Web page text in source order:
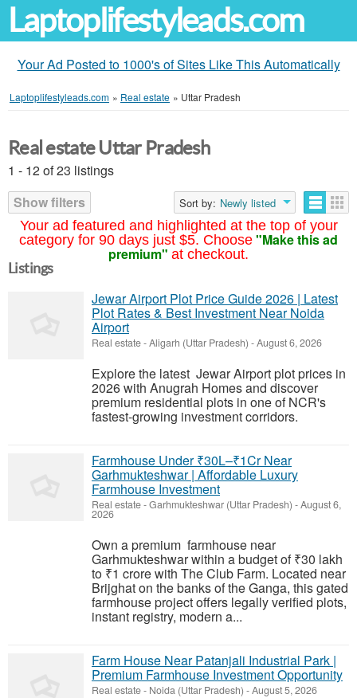
Laptoplifestyleads.com
Your Ad Posted to 1000's of Sites Like This Automatically
Laptoplifestyleads.com » Real estate » Uttar Pradesh
Your ad featured and highlighted at the top of your
category for 90 days just $5. Choose "Make this ad
premium" at checkout.
Real estate Uttar Pradesh
1 - 12 of 23 listings
Show filters
Sort by: Newly listed
Listings
Jewar Airport Plot Price Guide 2026 | Latest
Plot Rates & Best Investment Near Noida
Airport
Real estate-Aligarh (Uttar Pradesh) -August 6, 2026
Explore the latest Jewar Airport plot prices in
2026 with Anugrah Homes and discover
premium residential plots in one of NCR's
fastest-growing investment corridors.
Farmhouse Under ₹30L–₹1Cr Near
Garhmukteshwar | Affordable Luxury
Farmhouse Investment
Real estate-Garhmukteshwar (Uttar Pradesh) -August 6,
2026
Own a premium farmhouse near
Garhmukteshwar within a budget of ₹30 lakh
to ₹1 crore with The Club Farm. Located near
Brijghat on the banks of the Ganga, this gated
farmhouse project offers legally verified plots,
instant registry, modern a...
Farm House Near Patanjali Industrial Park |
Premium Farmhouse Investment Opportunity
Real estate- Noida (Uttar Pradesh) -August 5, 2026